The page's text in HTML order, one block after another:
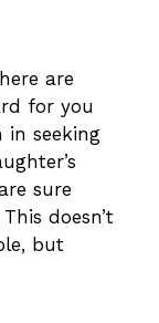
are
for you
seeking
sure
doesn’t
but